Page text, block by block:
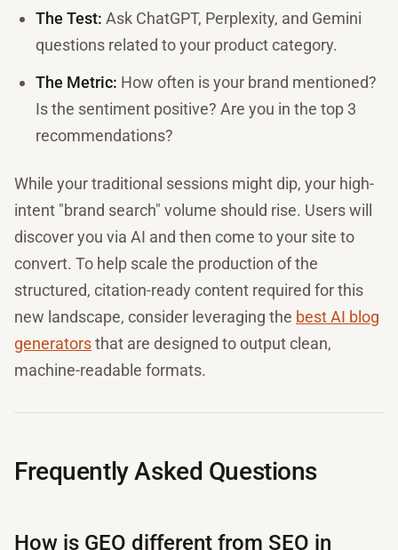
The Test: Ask ChatGPT, Perplexity, and Gemini
questions related to your product category.
The Metric: How often is your brand mentioned?
Is the sentiment positive? Are you in the top 3
recommendations?
While your traditional sessions might dip, your high-
intent "brand search" volume should rise. Users will
discover you via AI and then come to your site to
convert. To help scale the production of the
structured, citation-ready content required for this
new landscape, consider leveraging the best AI blog
generatorsthat are designed to output clean,
machine-readable formats.
Frequently Asked Questions
How is GEO different from SEO in